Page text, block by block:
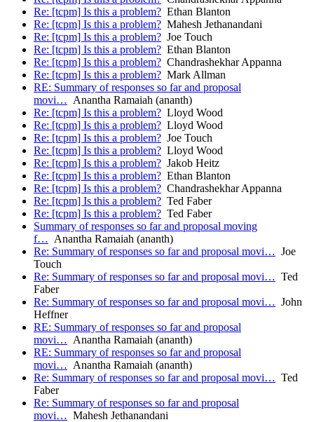
Re: [tcpm] Is this a problem? Ethan Blanton
Re: [tcpm] Is this a problem? Mahesh Jethanandani
Re: [tcpm] Is this a problem? Joe Touch
Re: [tcpm] Is this a problem? Ethan Blanton
Re: [tcpm] Is this a problem? Chandrashekhar Appanna
Re: [tcpm] Is this a problem? Mark Allman
RE: Summary of responses so far and proposal
movi… Anantha Ramaiah (ananth)
Re: [tcpm] Is this a problem? Lloyd Wood
Re: [tcpm] Is this a problem? Lloyd Wood
Re: [tcpm] Is this a problem? Joe Touch
Re: [tcpm] Is this a problem? Lloyd Wood
Re: [tcpm] Is this a problem? Jakob Heitz
Re: [tcpm] Is this a problem? Ethan Blanton
Re: [tcpm] Is this a problem? Chandrashekhar Appanna
Re: [tcpm] Is this a problem? Ted Faber
Re: [tcpm] Is this a problem? Ted Faber
Summary of responses so far and proposal moving
f… Anantha Ramaiah (ananth)
Re: Summary of responses so far and proposal movi… Joe
Touch
Re: Summary of responses so far and proposal movi… Ted
Faber
Re: Summary of responses so far and proposal movi… John
Heffner
RE: Summary of responses so far and proposal
movi… Anantha Ramaiah (ananth)
RE: Summary of responses so far and proposal
movi… Anantha Ramaiah (ananth)
Re: Summary of responses so far and proposal movi… Ted
Faber
Re: Summary of responses so far and proposal
movi… Mahesh Jethanandani